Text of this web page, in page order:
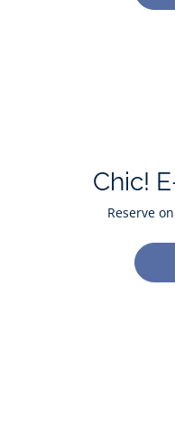
Chic!
Reserve